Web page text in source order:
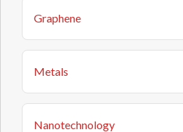
Graphene
Metals
Nanotechnology